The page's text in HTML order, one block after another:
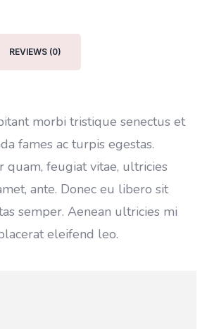
REVIEWS (0)
morbi tristique senectus et
fames ac turpis egestas.
feugiat vitae, ultricies
ante. Donec eu libero sit
semper. Aenean ultricies mi
eleifend leo.